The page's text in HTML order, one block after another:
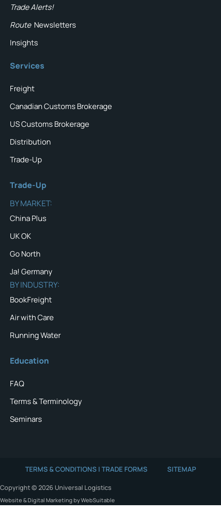
Trade Alerts!
Route Newsletters
Insights
Services
Freight
Canadian Customs Brokerage
US Customs Brokerage
Distribution
Trade-Up
Trade-Up
BY MARKET:
China Plus
UK OK
Go North
Ja! Germany
BY INDUSTRY:
BookFreight
Air with Care
Running Water
Education
FAQ
Terms & Terminology
Seminars
TERMS & CONDITIONS | TRADE FORMS SITEMAP
Copyright © 2026 Universal Logistics
Website & Digital Marketing by WebSuitable